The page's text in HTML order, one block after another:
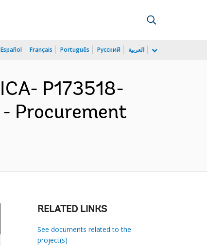
Español Français Português Русский العربية
P173518-
Procurement
RELATED LINKS
See documents related to the
project(s)